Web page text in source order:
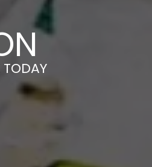
TODAY